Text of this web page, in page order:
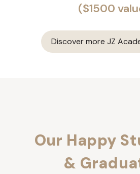
($1500
Discover more JZ
Our Happy
&